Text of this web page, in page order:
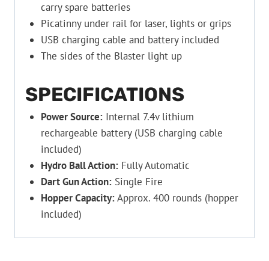
carry spare batteries
Picatinny under rail for laser, lights or grips
USB charging cable and battery included
The sides of the Blaster light up
SPECIFICATIONS
Power Source:Internal 7.4v lithium
rechargeable battery (USB charging cable
included)
Hydro Ball Action:Fully Automatic
Dart Gun Action:Single Fire
Hopper Capacity:Approx. 400 rounds (hopper
included)